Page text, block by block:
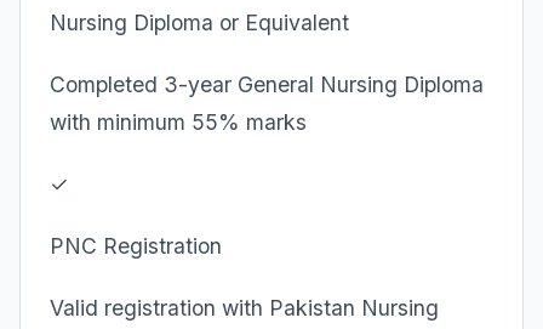
Nursing Diploma or Equivalent
Completed 3-year General Nursing Diploma
with minimum 55% marks
✓
PNC Registration
Valid registration with Pakistan Nursing